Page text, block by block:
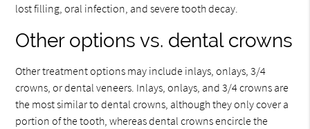
lost filling, oral infection, and severe tooth decay.
Other options vs. dental crowns
Other treatment options may include inlays, onlays, 3/4
crowns, or dental veneers. Inlays, onlays, and 3/4 crowns are
the most similar to dental crowns, although they only cover a
portion of the tooth, whereas dental crowns encircle the